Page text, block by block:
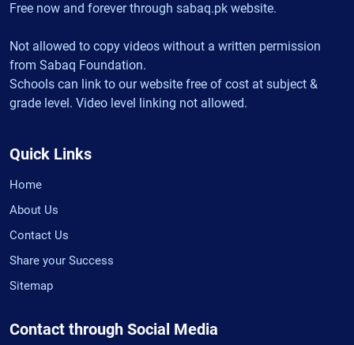
Free now and forever through sabaq.pk website.
Not allowed to copy videos without a written permission
from Sabaq Foundation.
Schools can link to our website free of cost at subject &
grade level. Video level linking not allowed.
Quick Links
Home
About Us
Contact Us
Share your Success
Sitemap
Contact through Social Media